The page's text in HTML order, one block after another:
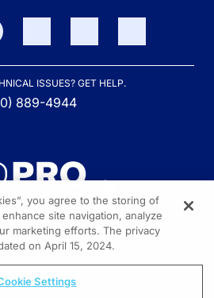
ISSUES? GET HELP.
889-4944
by the Crohn’s & Colitis Foundation,
as noted in the program descriptions.
All rights reserved.
you agree to the storing of
site navigation, analyze
marketing efforts. The privacy
on April 15, 2024.
Settings